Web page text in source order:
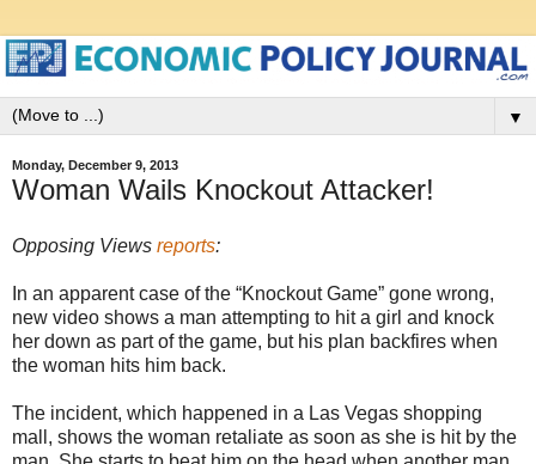
▼
Monday, December 9, 2013
Woman Wails Knockout Attacker!
Opposing Views reports:
In an apparent case of the “Knockout Game” gone wrong,
new video shows a man attempting to hit a girl and knock
her down as part of the game, but his plan backfires when
the woman hits him back.
The incident, which happened in a Las Vegas shopping
mall, shows the woman retaliate as soon as she is hit by the